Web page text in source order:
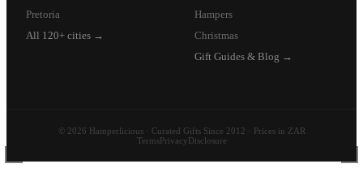
Pretoria
All 120+ cities →
Hampers
Christmas
Gift Guides & Blog →
© 2026 Hamperlicious · Curated Gifts Since 2012 · Prices in ZAR
TermsPrivacyDisclosure